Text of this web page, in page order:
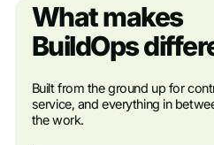
What makes
BuildOps
Built from the ground up for
service, and everything in
the work.